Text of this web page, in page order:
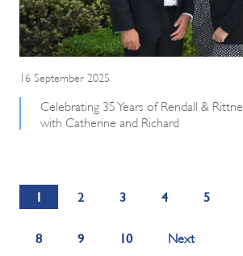
16 September 2025
Celebrating 35 Years of Rendall &
with Catherine and Richard
1 2 3 4 5
8 9 10 Next